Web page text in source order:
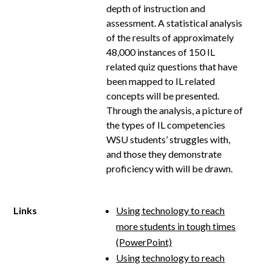
depth of instruction and
assessment. A statistical analysis
of the results of approximately
48,000 instances of 150 IL
related quiz questions that have
been mapped to IL related
concepts will be presented.
Through the analysis, a picture of
the types of IL competencies
WSU students’ struggles with,
and those they demonstrate
proficiency with will be drawn.
Links
Using technology to reach
more students in tough times
(PowerPoint)
Using technology to reach